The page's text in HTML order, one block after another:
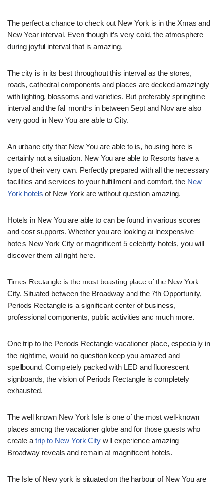
The perfect a chance to check out New York is in the Xmas and
New Year interval. Even though it’s very cold, the atmosphere
during joyful interval that is amazing.
The city is in its best throughout this interval as the stores,
roads, cathedral components and places are decked amazingly
with lighting, blossoms and varieties. But preferably springtime
interval and the fall months in between Sept and Nov are also
very good in New You are able to City.
An urbane city that New You are able to is, housing here is
certainly not a situation. New You are able to Resorts have a
type of their very own. Perfectly prepared with all the necessary
facilities and services to your fulfillment and comfort, the New
York hotels of New York are without question amazing.
Hotels in New You are able to can be found in various scores
and cost supports. Whether you are looking at inexpensive
hotels New York City or magnificent 5 celebrity hotels, you will
discover them all right here.
Times Rectangle is the most boasting place of the New York
City. Situated between the Broadway and the 7th Opportunity,
Periods Rectangle is a significant center of business,
professional components, public activities and much more.
One trip to the Periods Rectangle vacationer place, especially in
the nightime, would no question keep you amazed and
spellbound. Completely packed with LED and fluorescent
signboards, the vision of Periods Rectangle is completely
exhausted.
The well known New York Isle is one of the most well-known
places among the vacationer globe and for those guests who
create a trip to New York City will experience amazing
Broadway reveals and remain at magnificent hotels.
The Isle of New york is situated on the harbour of New You are